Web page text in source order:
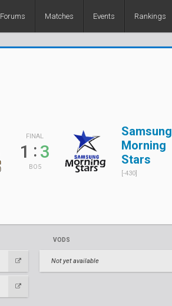
Forums Matches Events Rankings
FINAL
1 :3
BO5
Samsung
Morning
Stars
[-430]
VODS
Not yet available